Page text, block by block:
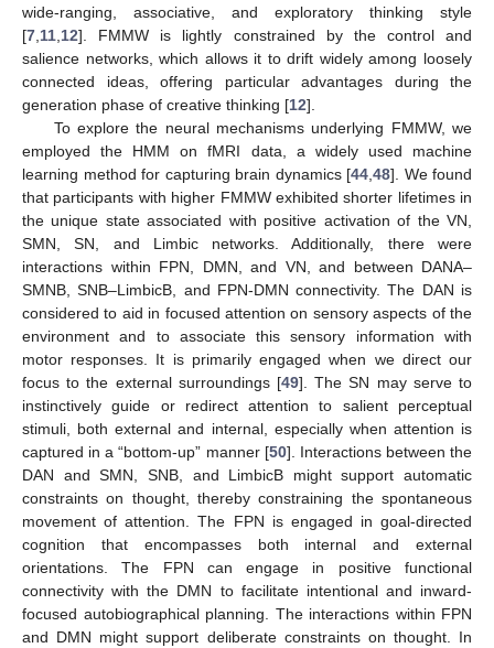
wide-ranging, associative, and exploratory thinking style
[7,11,12]. FMMW is lightly constrained by the control and
salience networks, which allows it to drift widely among loosely
connected ideas, offering particular advantages during the
generation phase of creative thinking [12].
To explore the neural mechanisms underlying FMMW, we
employed the HMM on fMRI data, a widely used machine
learning method for capturing brain dynamics [44,48]. We found
that participants with higher FMMW exhibited shorter lifetimes in
the unique state associated with positive activation of the VN,
SMN, SN, and Limbic networks. Additionally, there were
interactions within FPN, DMN, and VN, and between DANA–
SMNB, SNB–LimbicB, and FPN-DMN connectivity. The DAN is
considered to aid in focused attention on sensory aspects of the
environment and to associate this sensory information with
motor responses. It is primarily engaged when we direct our
focus to the external surroundings [49]. The SN may serve to
instinctively guide or redirect attention to salient perceptual
stimuli, both external and internal, especially when attention is
captured in a “bottom-up” manner [50]. Interactions between the
DAN and SMN, SNB, and LimbicB might support automatic
constraints on thought, thereby constraining the spontaneous
movement of attention. The FPN is engaged in goal-directed
cognition that encompasses both internal and external
orientations. The FPN can engage in positive functional
connectivity with the DMN to facilitate intentional and inward-
focused autobiographical planning. The interactions within FPN
and DMN might support deliberate constraints on thought. In